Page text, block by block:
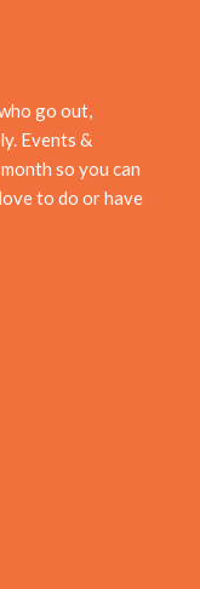
go out,
Events &
so you can
to do or have